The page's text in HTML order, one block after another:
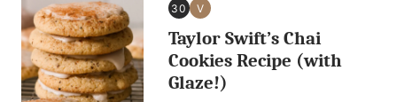
30
30
MINUTES
OR
V
VEGAN
Taylor Swift’s Chai
Cookies Recipe (with
Glaze!)